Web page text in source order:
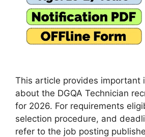
This article provides important
about the DGQA Technician
for 2026. For requirements
selection procedure, and
refer to the job posting